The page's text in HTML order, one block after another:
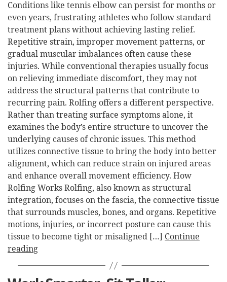
Conditions like tennis elbow can persist for months or
even years, frustrating athletes who follow standard
treatment plans without achieving lasting relief.
Repetitive strain, improper movement patterns, or
gradual muscular imbalances often cause these
injuries. While conventional therapies usually focus
on relieving immediate discomfort, they may not
address the structural patterns that contribute to
recurring pain. Rolfing offers a different perspective.
Rather than treating surface symptoms alone, it
examines the body’s entire structure to uncover the
underlying causes of chronic issues. This method
utilizes connective tissue to bring the body into better
alignment, which can reduce strain on injured areas
and enhance overall movement efficiency. How
Rolfing Works Rolfing, also known as structural
integration, focuses on the fascia, the connective tissue
that surrounds muscles, bones, and organs. Repetitive
motions, injuries, or incorrect posture can cause this
tissue to become tight or misaligned […] Continue
reading